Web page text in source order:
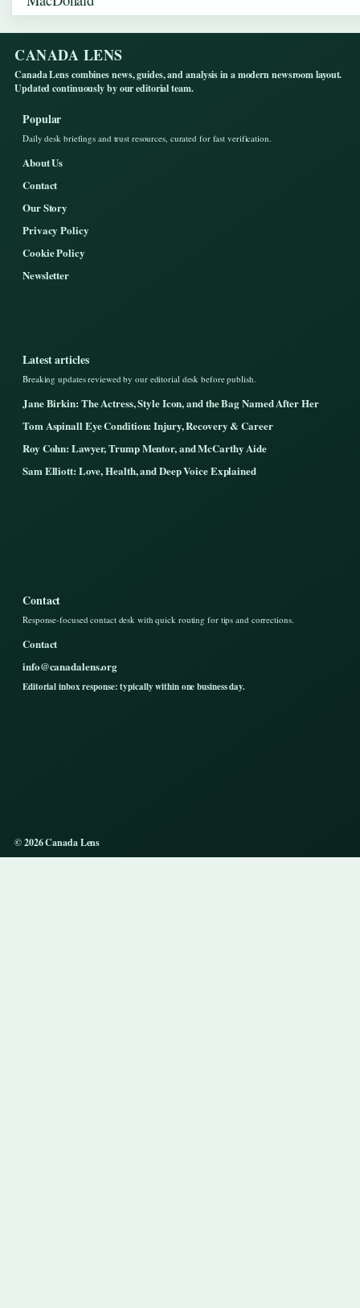
CANADA LENS
Canada Lens combines news, guides, and analysis in a modern newsroom layout.
Updated continuously by our editorial team.
Popular
Daily desk briefings and trust resources, curated for fast verification.
About Us
Contact
Our Story
Privacy Policy
Cookie Policy
Newsletter
Latest articles
Breaking updates reviewed by our editorial desk before publish.
Jane Birkin: The Actress, Style Icon, and the Bag Named After Her
Tom Aspinall Eye Condition: Injury, Recovery & Career
Roy Cohn: Lawyer, Trump Mentor, and McCarthy Aide
Sam Elliott: Love, Health, and Deep Voice Explained
Contact
Response-focused contact desk with quick routing for tips and corrections.
Contact
info@canadalens.org
Editorial inbox response: typically within one business day.
© 2026 Canada Lens